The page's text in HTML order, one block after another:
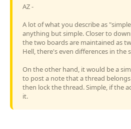
AZ -
A lot of what you describe as
anything but simple. Closer to
the two boards are maintained as
Hell, there's even differences in the
On the other hand, it would be a
to post a note that a thread
then lock the thread. Simple, if the
it.